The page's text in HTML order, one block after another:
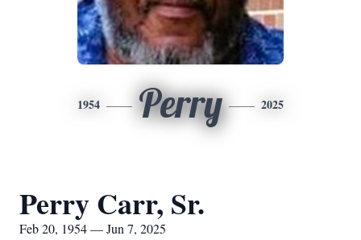
1954 Perry 2025
Perry Carr, Sr.
Feb 20, 1954 — Jun 7, 2025